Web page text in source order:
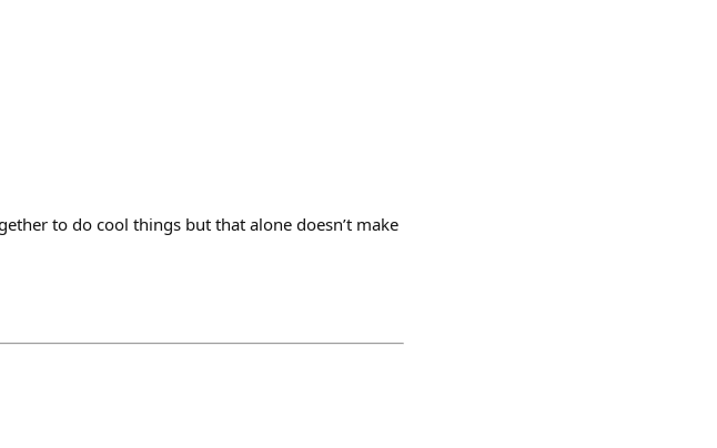
to do cool things but that alone doesn’t make